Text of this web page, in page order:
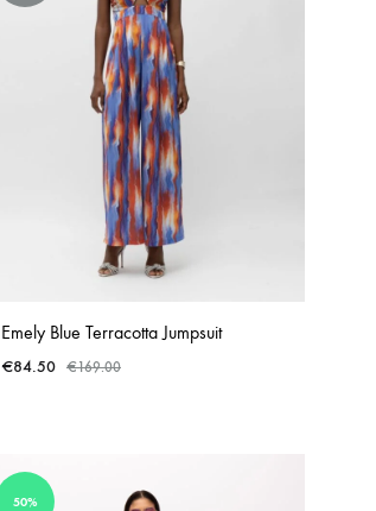
Emely Blue Terracotta Jumpsuit
€84.50 €169.00
50%